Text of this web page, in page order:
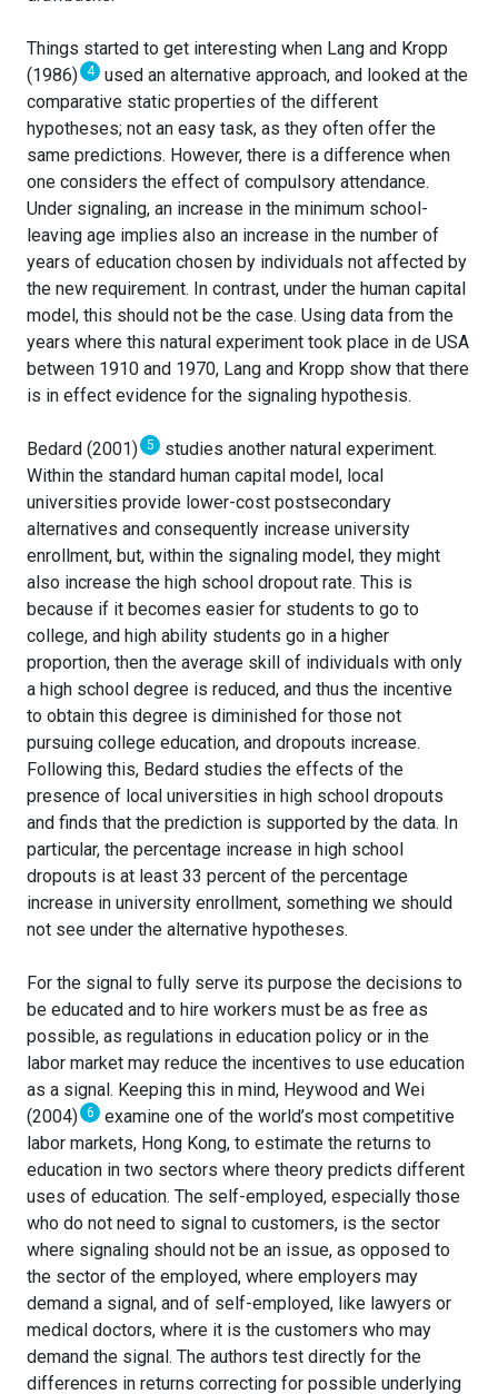
Things started to get interesting when Lang and Kropp
(1986) 4
used an alternative approach, and looked at the
comparative static properties of the different
hypotheses; not an easy task, as they often offer the
same predictions. However, there is a difference when
one considers the effect of compulsory attendance.
Under signaling, an increase in the minimum school-
leaving age implies also an increase in the number of
years of education chosen by individuals not affected by
the new requirement. In contrast, under the human capital
model, this should not be the case. Using data from the
years where this natural experiment took place in de USA
between 1910 and 1970, Lang and Kropp show that there
is in effect evidence for the signaling hypothesis.
Bedard (2001) 5
studies another natural experiment.
Within the standard human capital model, local
universities provide lower-cost postsecondary
alternatives and consequently increase university
enrollment, but, within the signaling model, they might
also increase the high school dropout rate. This is
because if it becomes easier for students to go to
college, and high ability students go in a higher
proportion, then the average skill of individuals with only
a high school degree is reduced, and thus the incentive
to obtain this degree is diminished for those not
pursuing college education, and dropouts increase.
Following this, Bedard studies the effects of the
presence of local universities in high school dropouts
and finds that the prediction is supported by the data. In
particular, the percentage increase in high school
dropouts is at least 33 percent of the percentage
increase in university enrollment, something we should
not see under the alternative hypotheses.
For the signal to fully serve its purpose the decisions to
be educated and to hire workers must be as free as
possible, as regulations in education policy or in the
labor market may reduce the incentives to use education
as a signal. Keeping this in mind, Heywood and Wei
(2004) 6
examine one of the world’s most competitive
labor markets, Hong Kong, to estimate the returns to
education in two sectors where theory predicts different
uses of education. The self-employed, especially those
who do not need to signal to customers, is the sector
where signaling should not be an issue, as opposed to
the sector of the employed, where employers may
demand a signal, and of self-employed, like lawyers or
medical doctors, where it is the customers who may
demand the signal. The authors test directly for the
differences in returns correcting for possible underlying